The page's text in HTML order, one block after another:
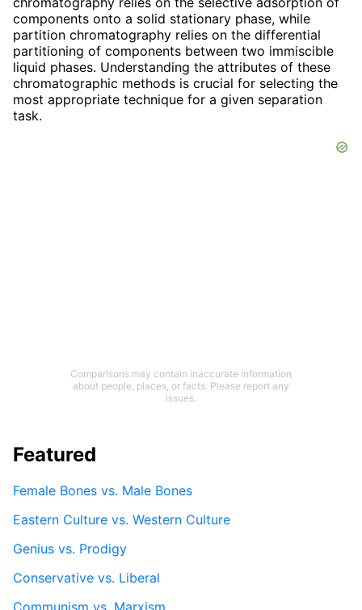
components onto a solid stationary phase, while
partition chromatography relies on the differential
partitioning of components between two immiscible
liquid phases. Understanding the attributes of these
chromatographic methods is crucial for selecting the
most appropriate technique for a given separation
task.
Comparisons may contain inaccurate information
about people, places, or facts. Please report any
issues.
Featured
Female Bones vs. Male Bones
Eastern Culture vs. Western Culture
Genius vs. Prodigy
Conservative vs. Liberal